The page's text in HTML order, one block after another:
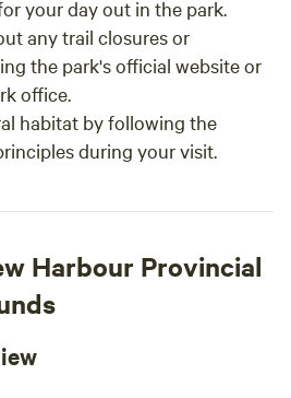
your day out in the park.
any trail closures or
the park's official website or
office.
habitat by following the
during your visit.
Harbour Provincial